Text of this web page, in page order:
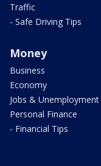
Traffic
- Safe Driving Tips
Money
Business
Economy
Jobs & Unemployment
Personal Finance
- Financial Tips